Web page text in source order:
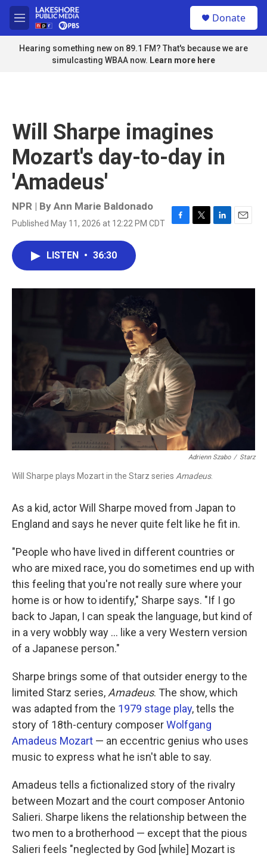
Skip to main content
M
e
n
u
Donate
Hearing something new on 89.1 FM? That's because we are
simulcasting WBAA now. Learn more here
Will Sharpe imagines
Mozart's day-to-day in
'Amadeus'
NPR | By Ann Marie Baldonado
Published May 11, 2026 at 12:22 PM CDT
F
o
T
r
L
I
E
LISTEN • 36:30
Adrienn Szabo / Starz
Will Sharpe plays Mozart in the Starz series Amadeus.
As a kid, actor Will Sharpe moved from Japan to
England and says he never quite felt like he fit in.
"People who have lived in different countries or
who are mixed race, you do sometimes end up with
this feeling that you're not really sure where your
home is or how to identify," Sharpe says. "If I go
back to Japan, I can speak the language, but kind of
in a very wobbly way ... like a very Western version
of a Japanese person."
Sharpe brings some of that outsider energy to the
limited Starz series, Amadeus. The show, which
was adapted from the 1979 stage play, tells the
story of 18th-century composerWolfgang
Amadeus Mozart — an eccentric genius who uses
music to express what he isn't able to say.
Amadeus tells a fictionalized story of the rivalry
between Mozart and the court composer Antonio
Salieri. Sharpe likens the relationship between the
two men to a brotherhood — except that the pious
Salieri feels "neglected by God [while] Mozart is